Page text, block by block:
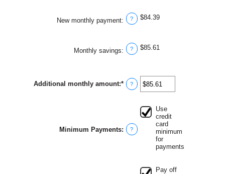
New monthly payment: ? $84.39
Monthly savings: ? $85.61
Additional monthly amount:*Enter
an
between
and
$100,000.00
?
Minimum Payments: ?
Use
credit
card
minimum
for
payments
Pay off